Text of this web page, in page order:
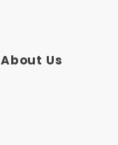
About Us